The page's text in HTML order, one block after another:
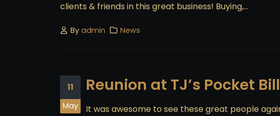
clients & friends in this great business! Buying,...
Byadmin News
11
May
Reunion at TJ’s Pocket
It was awesome to see these great people